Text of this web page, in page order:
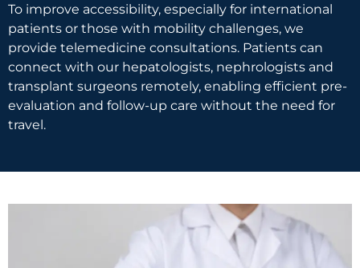
To improve accessibility, especially for international
patients or those with mobility challenges, we
provide telemedicine consultations. Patients can
connect with our hepatologists, nephrologists and
transplant surgeons remotely, enabling efficient pre-
evaluation and follow-up care without the need for
travel.